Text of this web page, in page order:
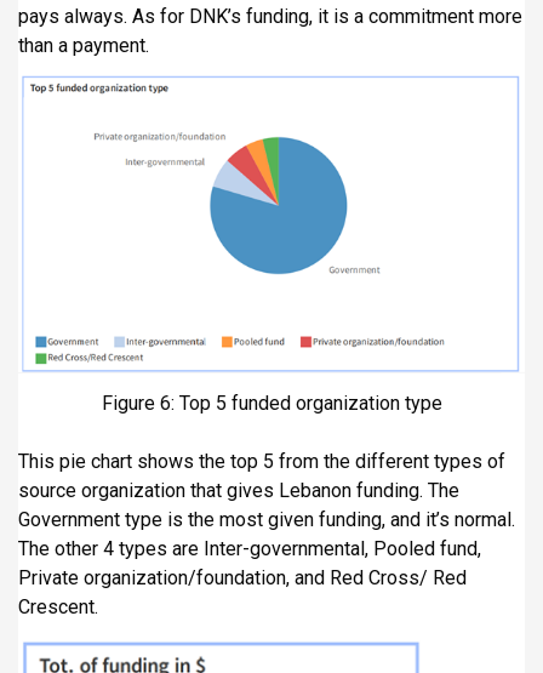
pays always. As for DNK’s funding, it is a commitment more
than a payment.
Figure 6: Top 5 funded organization type
This pie chart shows the top 5 from the different types of
source organization that gives Lebanon funding. The
Government type is the most given funding, and it’s normal.
The other 4 types are Inter-governmental, Pooled fund,
Private organization/foundation, and Red Cross/ Red
Crescent.